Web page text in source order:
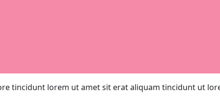
tincidunt lorem ut amet sit erat aliquam tincidunt ut